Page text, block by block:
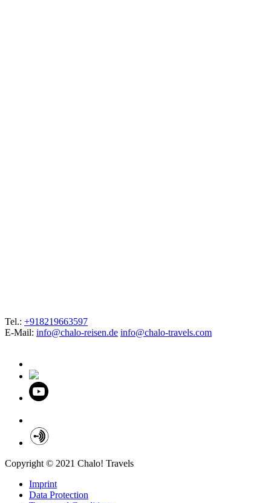
Tel.: +918219663597
E-Mail: info@chalo-reisen.de info@chalo-travels.com
Copyright © 2021 Chalo! Travels
Imprint
Data Protection